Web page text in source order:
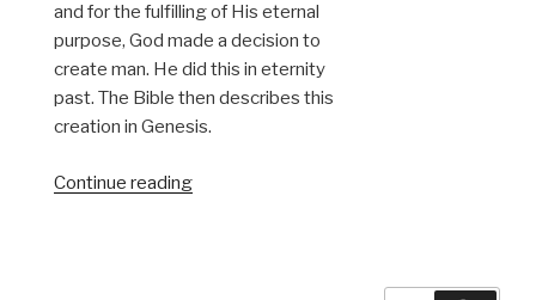
and for the fulfilling of His eternal
purpose, God made a decision to
create man. He did this in eternity
past. The Bible then describes this
creation in Genesis.
Continue reading“A